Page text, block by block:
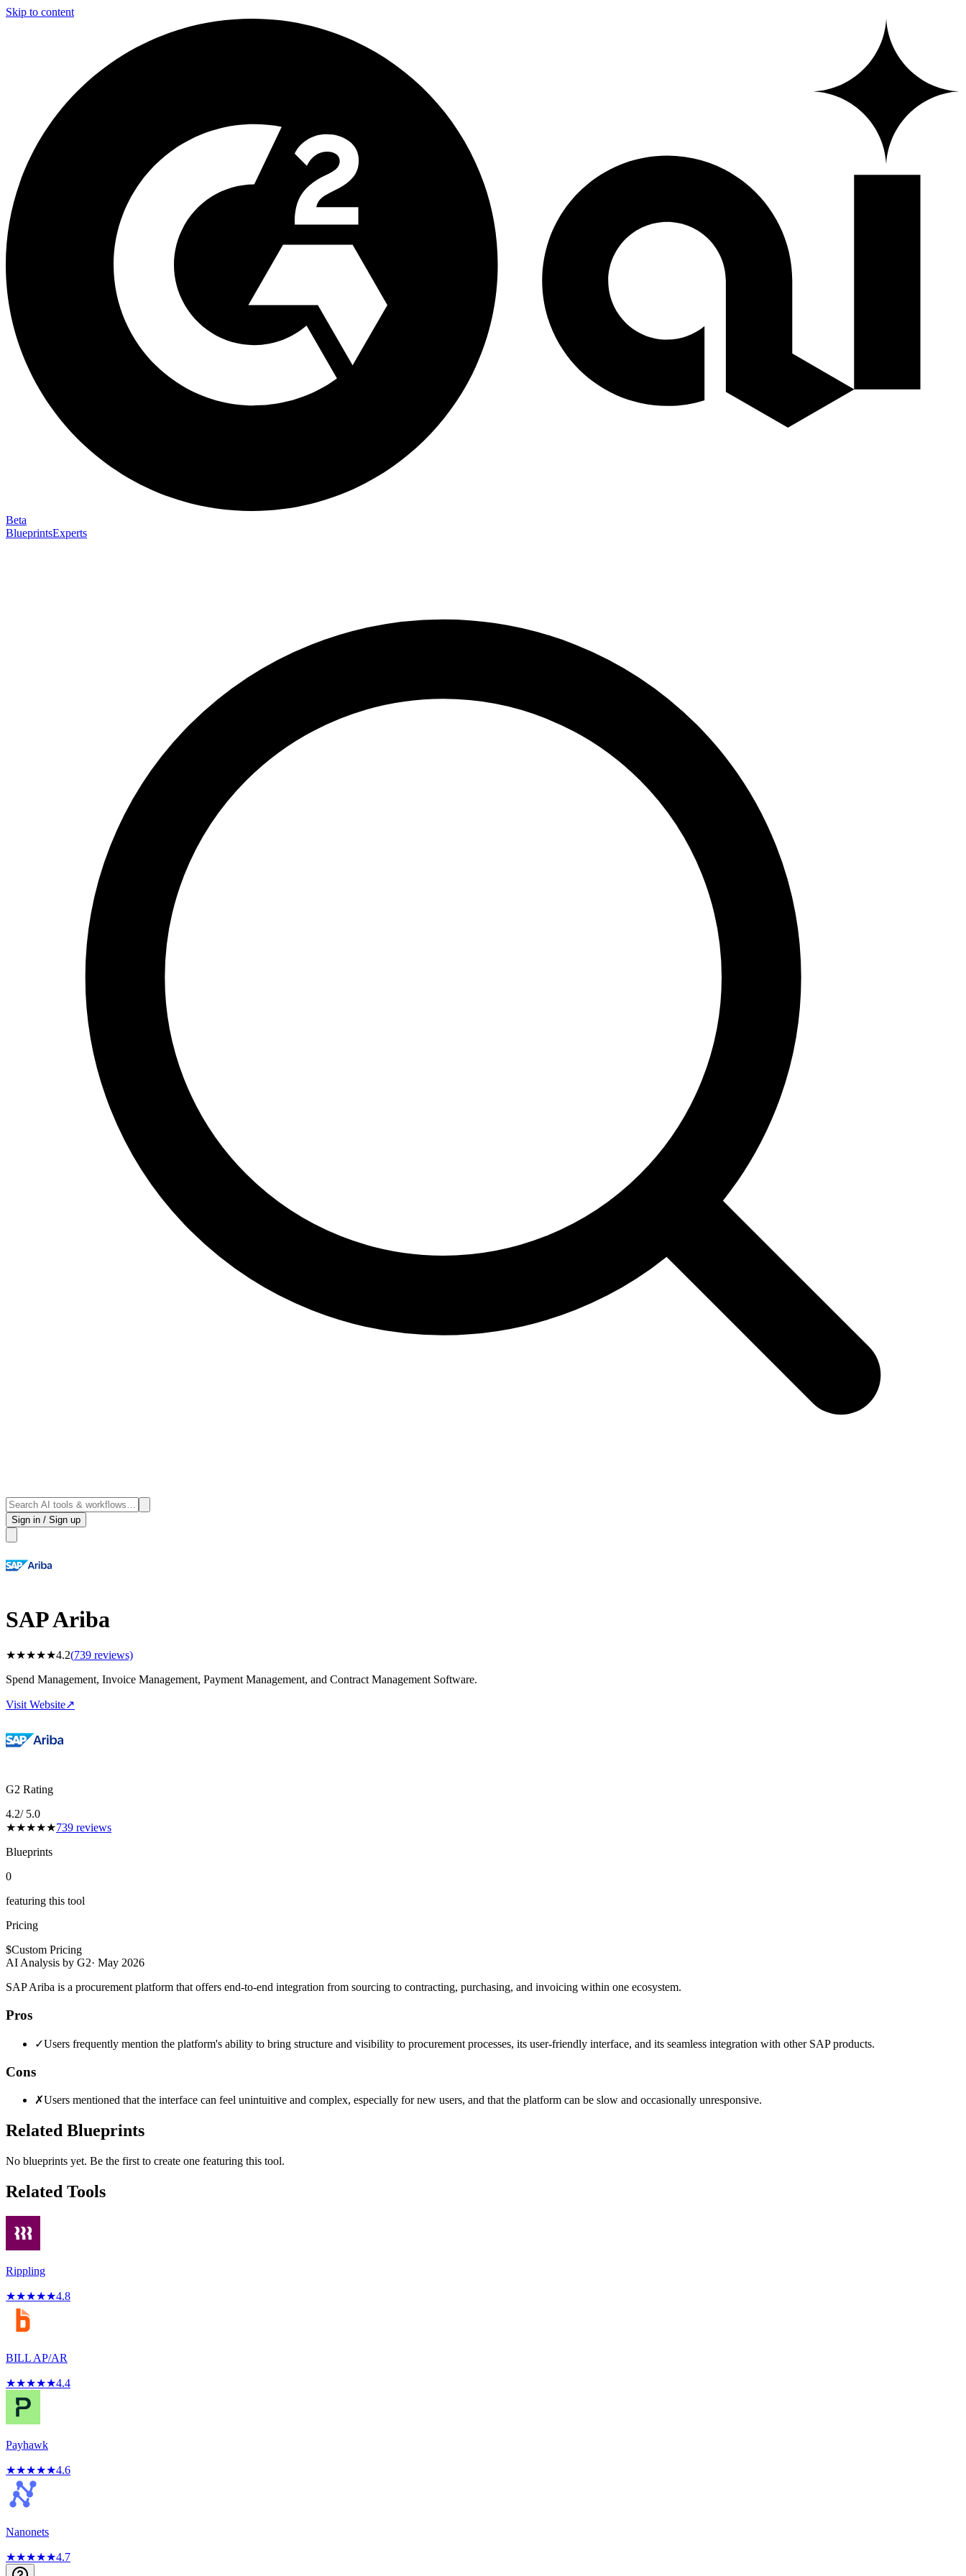
Skip to content
Beta
BlueprintsExperts
Sign in / Sign up
SAP Ariba
★★★★★4.2(739 reviews)
Spend Management, Invoice Management, Payment Management, and Contract Management Software.
Visit Website↗
G2 Rating
4.2/ 5.0
★★★★★739 reviews
Blueprints
0
featuring this tool
Pricing
$Custom Pricing
AI Analysis by G2· May 2026
SAP Ariba is a procurement platform that offers end-to-end integration from sourcing to contracting, purchasing, and invoicing within one ecosystem.
Pros
✓Users frequently mention the platform's ability to bring structure and visibility to procurement processes, its user-friendly interface, and its seamless integration with other SAP products.
Cons
✗Users mentioned that the interface can feel unintuitive and complex, especially for new users, and that the platform can be slow and occasionally unresponsive.
Related Blueprints
No blueprints yet. Be the first to create one featuring this tool.
Related Tools
Rippling
★★★★★4.8
BILL AP/AR
★★★★★4.4
Payhawk
★★★★★4.6
Nanonets
★★★★★4.7